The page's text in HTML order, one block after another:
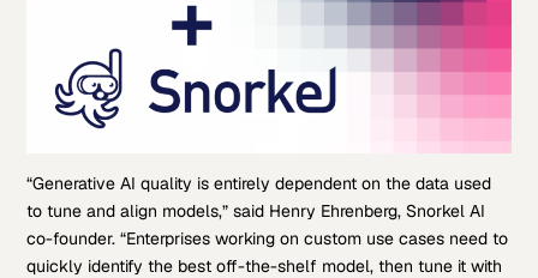
“Generative AI quality is entirely dependent on the data used
to tune and align models,” said Henry Ehrenberg, Snorkel AI
co-founder. “Enterprises working on custom use cases need to
quickly identify the best off-the-shelf model, then tune it with